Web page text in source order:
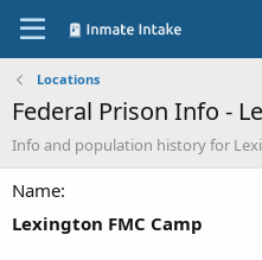
Locations
Federal Prison Info -
Info and population history for
Name
Lexington FMC Camp